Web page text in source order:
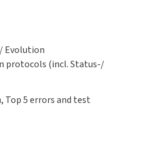
Evolution
(incl. Status-/
Top 5 errors and test